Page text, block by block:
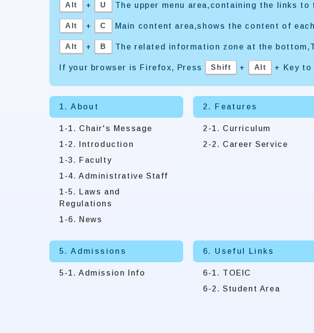
Alt + U The upper menu area,containing the links
Alt + C Main content area,shows the content of
Alt + B The related information zone at the
If your browser is Firefox, Press Shift + Alt + Key to
1. About
1-1. Chair's Message
1-2. Introduction
1-3. Faculty
1-4. Administrative Staff
1-5. Laws and
Regulations
1-6. News
2. Features
2-1. Curriculum
2-2. Career Service
5. Admissions
5-1. Admission Info
6. Useful Links
6-1. TOEIC
6-2. Student Area